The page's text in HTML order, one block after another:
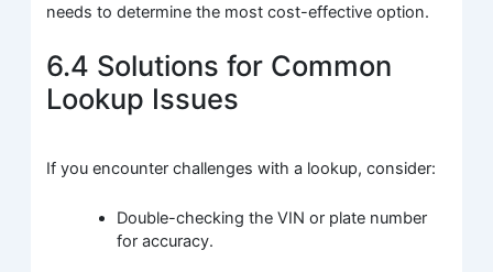
needs to determine the most cost-effective option.
6.4 Solutions for Common
Lookup Issues
If you encounter challenges with a lookup, consider:
Double-checking the VIN or plate number
for accuracy.